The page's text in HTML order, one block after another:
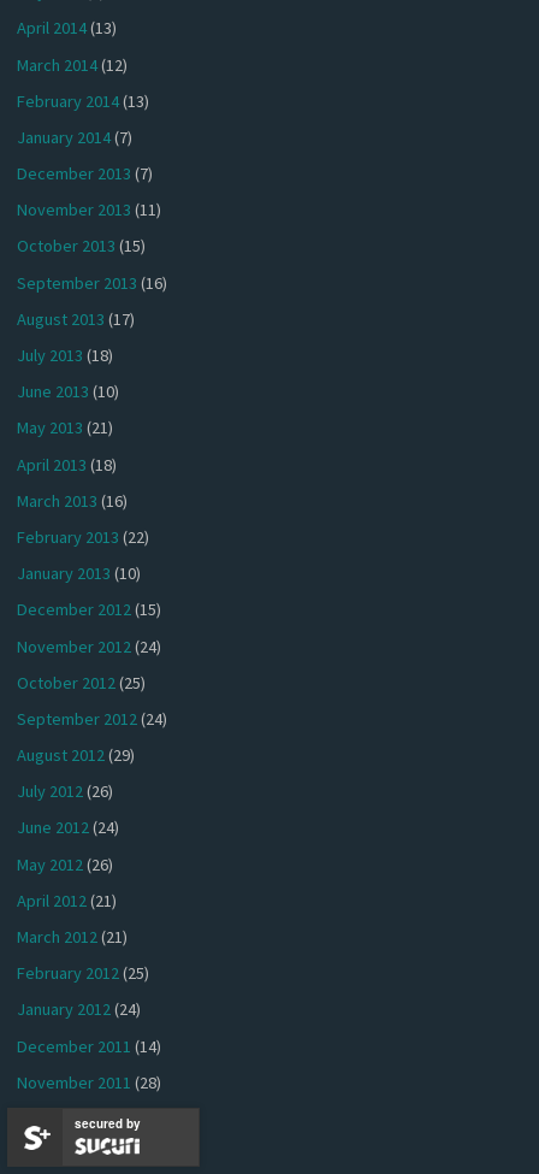
April 2014(13)
March 2014(12)
February 2014(13)
January 2014(7)
December 2013 (7)
November 2013 (11)
October 2013 (15)
September 2013 (16)
August 2013 (17)
July 2013 (18)
June 2013 (10)
May 2013 (21)
April 2013 (18)
March 2013 (16)
February 2013 (22)
January 2013 (10)
December 2012(15)
November 2012 (24)
October 2012(25)
September 2012(24)
August 2012(29)
July 2012(26)
June 2012(24)
May 2012(26)
April 2012(21)
March 2012(21)
February 2012(25)
January 2012(24)
December 2011 (14)
November 2011 (28)
October 2011(28)
September 2011(25)
secured by